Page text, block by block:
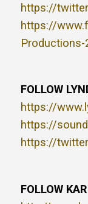
https://
https://
Productions-
FOLLOW
https://
https://
https://
FOLLOW